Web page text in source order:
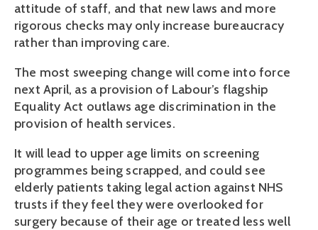
attitude of staff, and that new laws and more
rigorous checks may only increase bureaucracy
rather than improving care.
The most sweeping change will come into force
next April, as a provision of Labour’s flagship
Equality Act outlaws age discrimination in the
provision of health services.
It will lead to upper age limits on screening
programmes being scrapped, and could see
elderly patients taking legal action against NHS
trusts if they feel they were overlooked for
surgery because of their age or treated less well